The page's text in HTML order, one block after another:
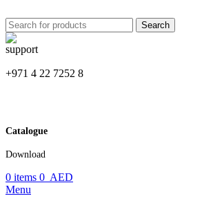
Search
+971 4 22 7252 8
Catalogue
Download
0 items 0 AED
Menu